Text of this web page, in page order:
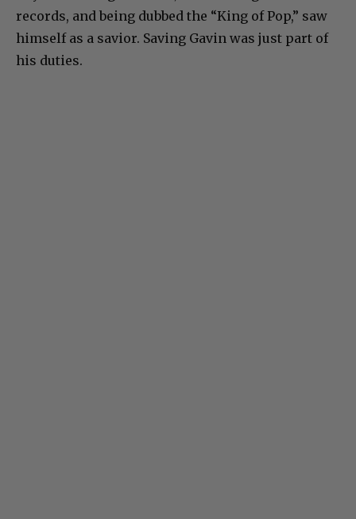
records, and being dubbed the “King of Pop,” saw
himself as a savior. Saving Gavin was just part of
his duties.